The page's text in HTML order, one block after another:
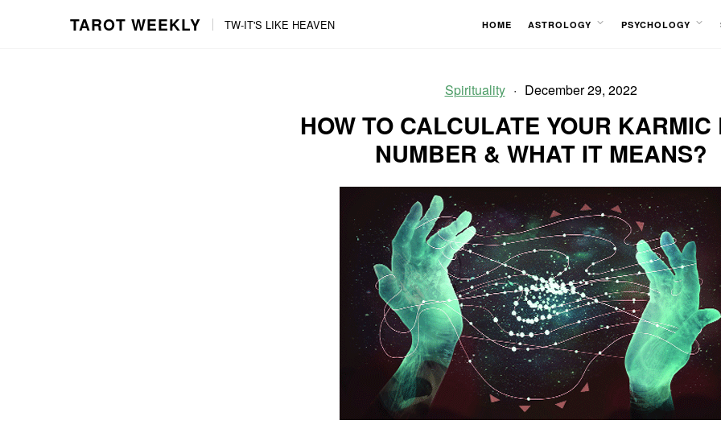
TAROT WEEKLY TW-IT'S LIKE HEAVEN HOME
ASTROLOGY
PSYCHOLOGY
Spirituality December 29, 2022
HOW TO CALCULATE YOUR KARMIC
NUMBER & WHAT IT MEANS?